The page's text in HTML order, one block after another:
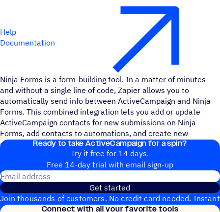
Help
Documentation
Ninja Forms is a form-building tool. In a matter of minutes
and without a single line of code, Zapier allows you to
automatically send info between ActiveCampaign and Ninja
Forms. This combined integration lets you add or update
ActiveCampaign contacts for new submissions on Ninja
Forms, add contacts to automations, and create new
campaigns and deals.
Ready to take ActiveCampaign for a spin?
Try it free for 14 days.
Free 14-day trial with email sign-up
Get started
Join thousands of customers. No credit card needed. Instant
setup.
Connect with all your favorite tools